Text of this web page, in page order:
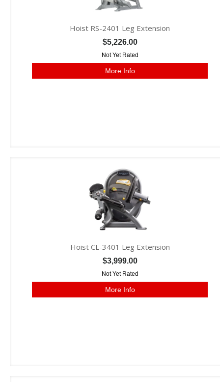
Hoist RS-2401 Leg Extension
$5,226.00
Not Yet Rated
More Info
Hoist CL-3401 Leg Extension
$3,999.00
Not Yet Rated
More Info